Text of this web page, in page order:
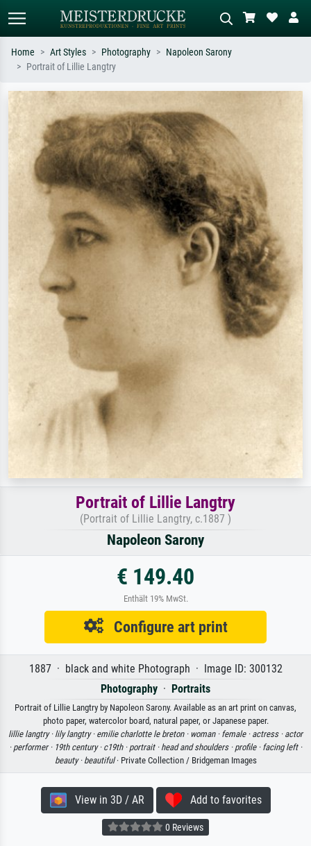
e.g. Monet, Starry Night,
Impressionism, Hokusai wave, nude.
meadow, abstract with lots of red, dark
oil painting, standing nude next to a
tree.
Home Art Styles Photography
Napoleon Sarony
Portrait of Lillie Langtry
Portrait of Lillie Langtry
(Portrait of Lillie Langtry, c.1887 )
Napoleon Sarony
€ 149.40
Enthält 19% MwSt.
Configure art print
1887 · black and white Photograph · Image ID: 300132
Photography · Portraits
Portrait of Lillie Langtry by Napoleon Sarony. Available as an art print on canvas,
photo paper, watercolor board, natural paper, or Japanese paper.
lillie langtry · lily langtry · emilie charlotte le breton · woman · female · actress · actor
· performer · 19th century · c19th · portrait · head and shoulders · profile · facing left ·
beauty · beautiful· Private Collection / Bridgeman Images
View in 3D / AR Add to favorites
0 Reviews